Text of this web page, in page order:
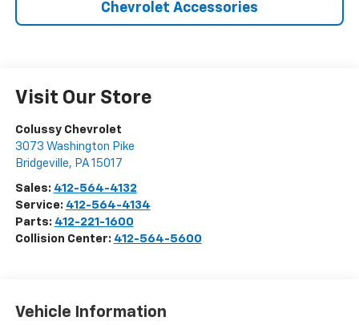
Chevrolet Accessories
Visit Our Store
Colussy Chevrolet
3073 Washington Pike
Bridgeville, PA 15017
Sales: 412-564-4132
Service: 412-564-4134
Parts: 412-221-1600
Collision Center: 412-564-5600
Vehicle Information